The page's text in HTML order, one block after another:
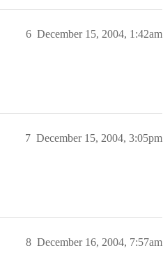
December 15, 2004, 1:42am
6
December 15, 2004, 3:05pm
7
December 16, 2004, 7:57am
8